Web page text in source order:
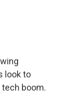
look to
tech boom.